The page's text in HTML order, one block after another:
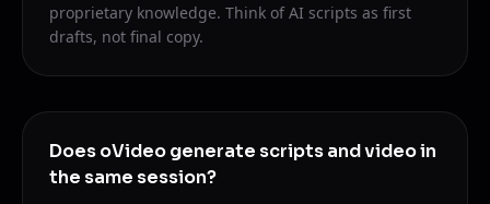
proprietary knowledge. Think of AI scripts as first
drafts, not final copy.
Does oVideo generate scripts and video in
the same session?